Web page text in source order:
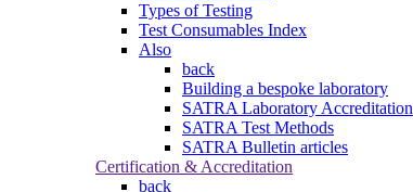
Types of Testing
Test Consumables Index
Also
back
Building a bespoke laboratory
SATRA Laboratory Accreditation
SATRA Test Methods
SATRA Bulletin articles
Certification & Accreditation
back